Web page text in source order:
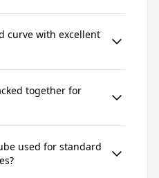
curve with excellent
together for
used for standard